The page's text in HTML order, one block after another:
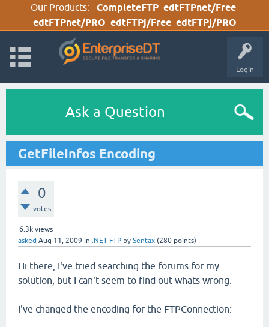
Our Products: CompleteFTP edtFTPnet/Free
edtFTPnet/PRO edtFTPj/Free edtFTPj/PRO
Login
Ask a Question
GetFileInfos Encoding
0
votes
6.3k views
asked Aug 11, 2009 in .NET FTP by Sentax (280 points)
Hi there, I've tried searching the forums for my
solution, but I can't seem to find out whats wrong.
I've changed the encoding for the FTPConnection: